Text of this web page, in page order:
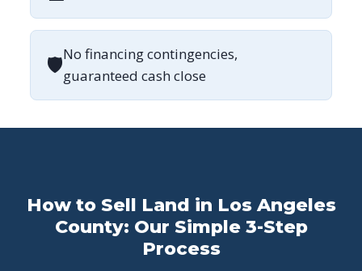
🛡No financing contingencies,
guaranteed cash close
How to Sell Land in Los Angeles
County: Our Simple 3-Step
Process